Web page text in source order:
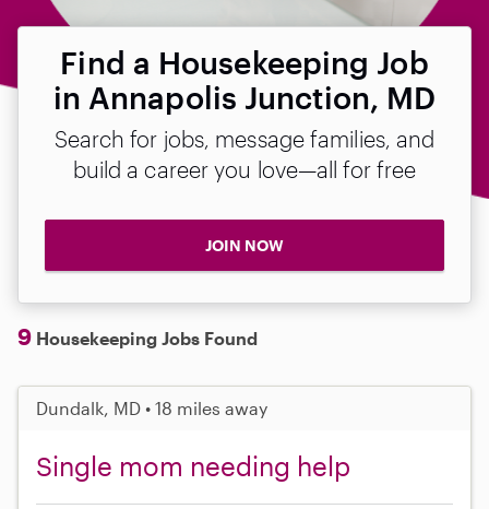
Find a Housekeeping Job
in Annapolis Junction, MD
Search for jobs, message families, and
build a career you love—all for free
JOIN NOW
9 Housekeeping Jobs Found
Dundalk, MD • 18 miles away
Single mom needing help